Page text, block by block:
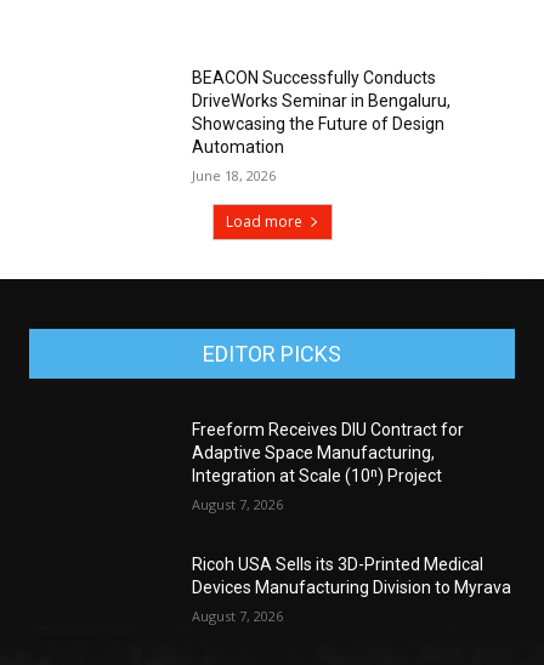
BEACON Successfully Conducts
DriveWorks Seminar in Bengaluru,
Showcasing the Future of Design
Automation
June 18, 2026
Load more
EDITOR PICKS
Freeform Receives DIU Contract for
Adaptive Space Manufacturing,
Integration at Scale (10ⁿ) Project
August 7, 2026
Ricoh USA Sells its 3D-Printed Medical
Devices Manufacturing Division to Myrava
August 7, 2026